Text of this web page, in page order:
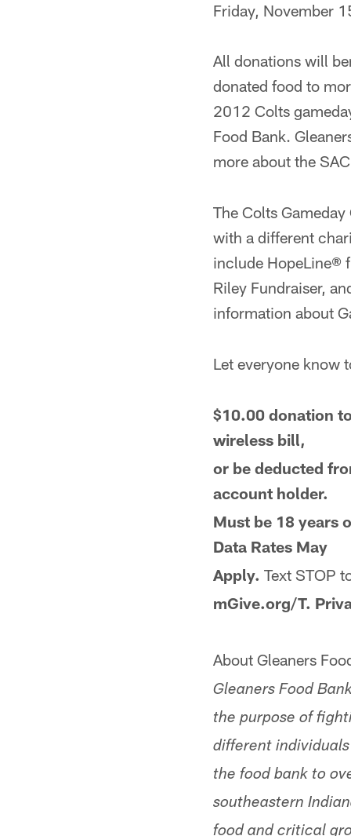
Friday, November
All donations will
donated food to
2012 Colts
Food Bank.
more about the
The Colts
with a different
include HopeLine®
Riley Fundraiser,
information about
Let everyone know
$10.00 donation
wireless bill,
or be deducted
account holder.
Must be 18 years
Data Rates May
Apply. Text STOP
mGive.org/T.
About Gleaners
Gleaners Food
the purpose of
different
the food bank to
southeastern
food and critical